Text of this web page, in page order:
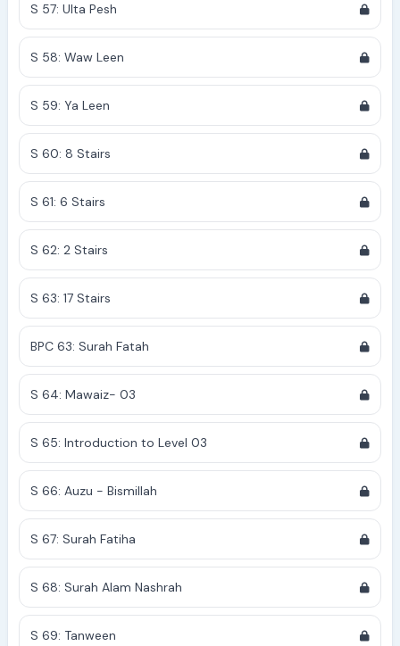
S 57: Ulta Pesh
S 58: Waw Leen
S 59: Ya Leen
S 60: 8 Stairs
S 61: 6 Stairs
S 62: 2 Stairs
S 63: 17 Stairs
BPC 63: Surah Fatah
S 64: Mawaiz- 03
S 65: Introduction to Level 03
S 66: Auzu - Bismillah
S 67: Surah Fatiha
S 68: Surah Alam Nashrah
S 69: Tanween